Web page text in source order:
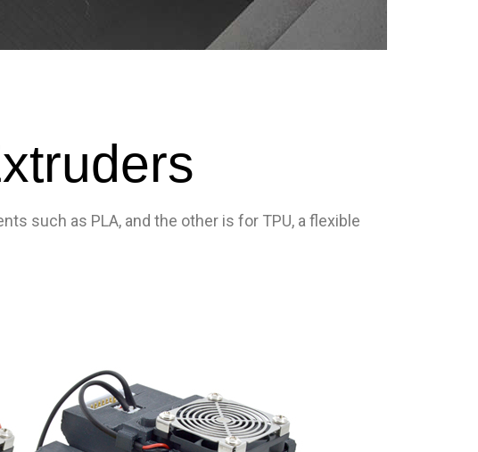
such as PLA, and the other is for TPU, a flexible